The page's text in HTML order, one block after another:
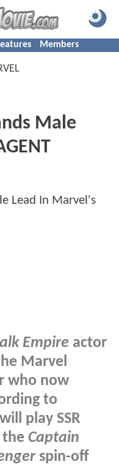
Members
Male
Empire actor
Marvel
who now
to
play SSR
the Captain
spin-off